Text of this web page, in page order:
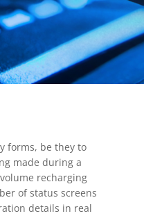
forms, be they to
made during a
recharging
of status screens
details in real